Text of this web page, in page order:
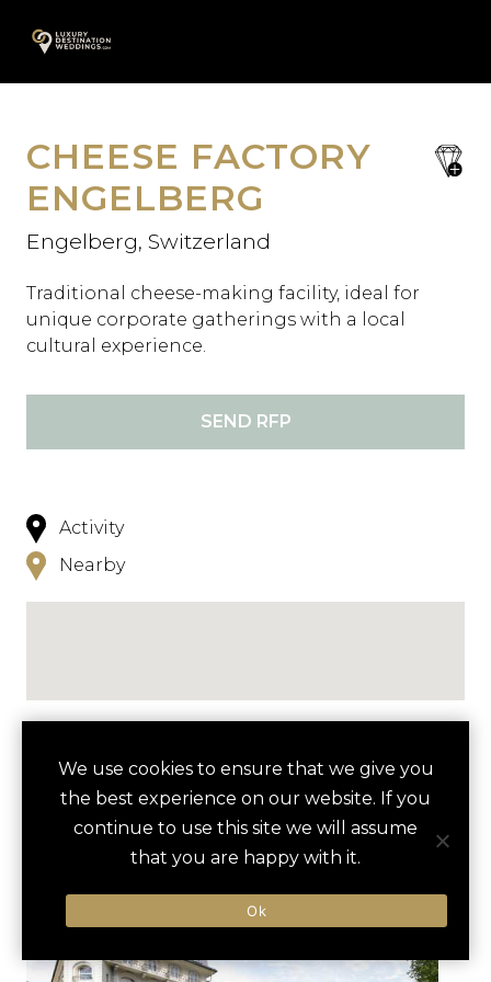
A
content
save
CHEESE FACTORY
ENGELBERG
Engelberg, Switzerland
Traditional cheese-making facility, ideal for
unique corporate gatherings with a local
cultural experience.
SEND RFP
Activity
Nearby
HOTELS ACTIVITIES VENUES
MOUNT TITLIS GLACIER TOUR
ENGELBERG ABBEY
We use cookies to ensure that we give you
the best experience on our website. If you
continue to use this site we will assume
that you are happy with it.
Ok